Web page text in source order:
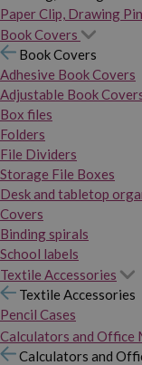
Paper Clip, Drawing
Book Covers
Book Covers
Adhesive Book Covers
Adjustable Book
Box files
Folders
File Dividers
Storage File Boxes
Desk and tabletop
Covers
Binding spirals
School labels
Textile Accessories
Textile Accessories
Pencil Cases
Calculators and Office
Calculators and